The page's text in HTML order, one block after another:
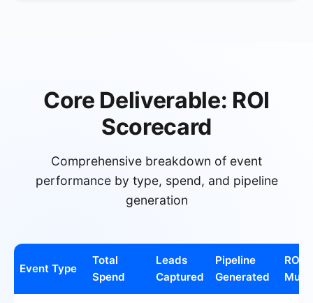
Core Deliverable: ROI
Scorecard
Comprehensive breakdown of event
performance by type, spend, and pipeline
generation
Event Type
Total
Spend
Leads
Captured
Pipeline
Generated
ROI